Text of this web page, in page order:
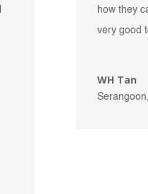
how they
very good
WH Tan